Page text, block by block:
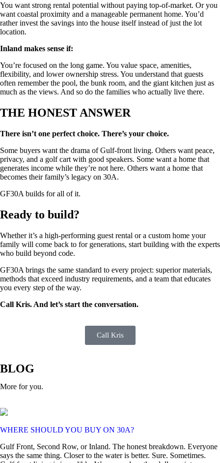
You want strong rental potential without paying top-of-market. Or you
want coastal proximity and a manageable permanent home. You’d
rather invest the savings into the house itself instead of just the lot
location.
Inland makes sense if:
You’re focused on the long game. You value space, amenities,
flexibility, and lower ownership stress. You understand that guests
often remember the pool, the bunk room, and the giant kitchen just as
much as the views. And so do the families who actually live there.
THE HONEST ANSWER
There isn’t one perfect choice. There’s your choice.
Some buyers want the drama of Gulf-front living. Others want peace,
privacy, and a golf cart with good speakers. Some want a home that
generates income while they’re not here. Others want a home that
becomes their family’s legacy on 30A.
GF30A builds for all of it.
Ready to build?
Whether it’s a high-performing guest rental or a custom home your
family will come back to for generations, start building with the experts
who build beyond code.
GF30A brings the same standard to every project: superior materials,
methods that exceed industry requirements, and a team that educates
you every step of the way.
Call Kris. And let’s start the conversation.
Call Kris
BLOG
More for you.
WHERE SHOULD YOU BUY ON 30A?
Gulf Front, Second Row, or Inland. The honest breakdown. Everyone
says the same thing. Closer to the water is better. Sure. Sometimes.